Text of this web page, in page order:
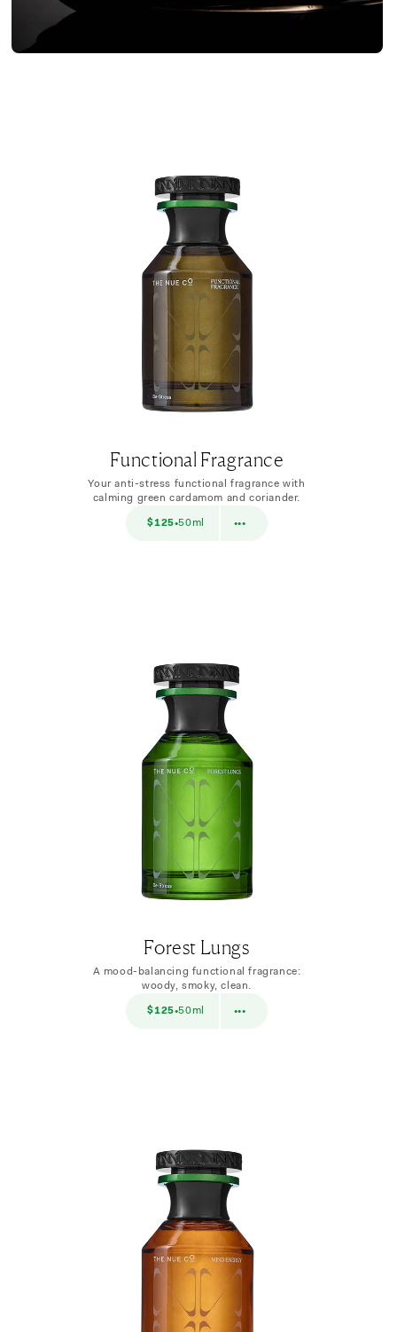
Functional Fragrance
Your anti-stress functional fragrance with
calming green cardamom and coriander.
$125•50ml $38•10ml
•••
Forest Lungs
A mood-balancing functional fragrance:
woody, smoky, clean.
$125•50ml $38•10ml
•••